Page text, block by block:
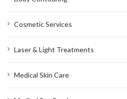
Cosmetic Services
Laser & Light Treatments
Medical Skin Care